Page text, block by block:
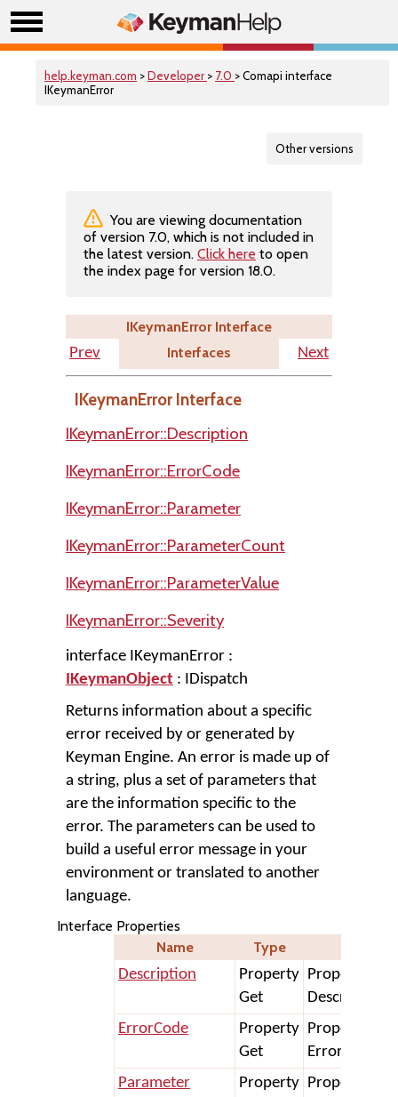
help.keyman.com >Developer > 7.0 > Comapi interface
IKeymanError
Other versions
You are viewing documentation
of version 7.0, which is not included in
the latest version. Click here to open
the index page for version 18.0.
IKeymanError Interface
Prev
Interfaces Next
IKeymanError Interface
IKeymanError::Description
IKeymanError::ErrorCode
IKeymanError::Parameter
IKeymanError::ParameterCount
IKeymanError::ParameterValue
IKeymanError::Severity
interface IKeymanError :
IKeymanObject : IDispatch
Returns information about a specific
error received by or generated by
Keyman Engine. An error is made up of
a string, plus a set of parameters that
are the information specific to the
error. The parameters can be used to
build a useful error message in your
environment or translated to another
language.
Interface Properties
Name
Type
Description
Property
Get
Property Get
Description
ErrorCode
Property
Get
Property Get
ErrorCode
Parameter
Property Property Get